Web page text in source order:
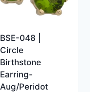
BSE-048 |
Circle
Birthstone
Earring-
Aug/Peridot